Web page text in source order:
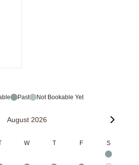
Past Not Bookable Yet
August 2026
W T F S